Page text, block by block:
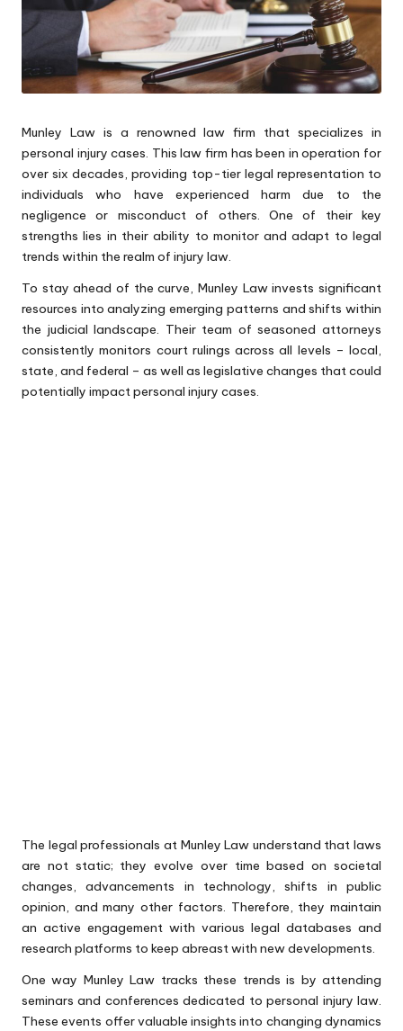
Munley Law is a renowned law firm that specializes in
personal injury cases. This law firm has been in operation for
over six decades, providing top-tier legal representation to
individuals who have experienced harm due to the
negligence or misconduct of others. One of their key
strengths lies in their ability to monitor and adapt to legal
trends within the realm of injury law.
To stay ahead of the curve, Munley Law invests significant
resources into analyzing emerging patterns and shifts within
the judicial landscape. Their team of seasoned attorneys
consistently monitors court rulings across all levels – local,
state, and federal – as well as legislative changes that could
potentially impact personal injury cases.
The legal professionals at Munley Law understand that laws
are not static; they evolve over time based on societal
changes, advancements in technology, shifts in public
opinion, and many other factors. Therefore, they maintain
an active engagement with various legal databases and
research platforms to keep abreast with new developments.
One way Munley Law tracks these trends is by attending
seminars and conferences dedicated to personal injury law.
These events offer valuable insights into changing dynamics